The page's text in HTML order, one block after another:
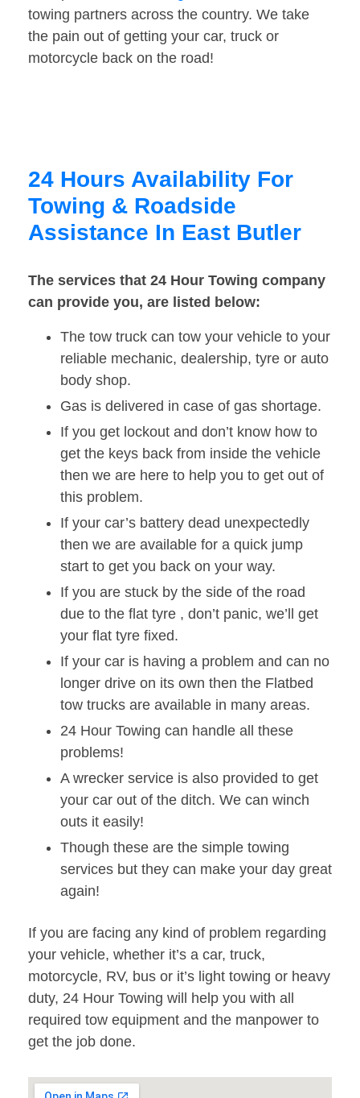
towing partners across the country. We take
the pain out of getting your car, truck or
motorcycle back on the road!
24 Hours Availability For
Towing & Roadside
Assistance In East Butler
The services that 24 Hour Towing company
can provide you, are listed below:
The tow truck can tow your vehicle to your
reliable mechanic, dealership, tyre or auto
body shop.
Gas is delivered in case of gas shortage.
If you get lockout and don’t know how to
get the keys back from inside the vehicle
then we are here to help you to get out of
this problem.
If your car’s battery dead unexpectedly
then we are available for a quick jump
start to get you back on your way.
If you are stuck by the side of the road
due to the flat tyre , don’t panic, we’ll get
your flat tyre fixed.
If your car is having a problem and can no
longer drive on its own then the Flatbed
tow trucks are available in many areas.
24 Hour Towing can handle all these
problems!
A wrecker service is also provided to get
your car out of the ditch. We can winch
outs it easily!
Though these are the simple towing
services but they can make your day great
again!
If you are facing any kind of problem regarding
your vehicle, whether it’s a car, truck,
motorcycle, RV, bus or it’s light towing or heavy
duty, 24 Hour Towing will help you with all
required tow equipment and the manpower to
get the job done.